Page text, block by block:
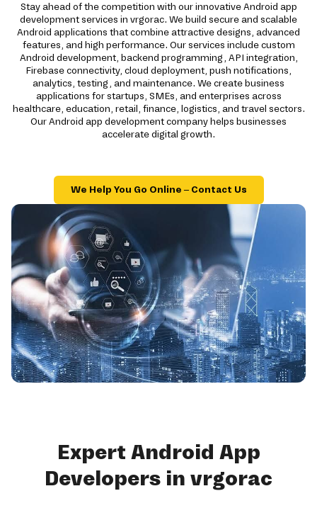
Stay ahead of the competition with our innovative Android app
development services in vrgorac. We build secure and scalable
Android applications that combine attractive designs, advanced
features, and high performance. Our services include custom
Android development, backend programming, API integration,
Firebase connectivity, cloud deployment, push notifications,
analytics, testing, and maintenance. We create business
applications for startups, SMEs, and enterprises across
healthcare, education, retail, finance, logistics, and travel sectors.
Our Android app development company helps businesses
accelerate digital growth.
We Help You Go Online – Contact Us
Expert Android App
Developers in vrgorac